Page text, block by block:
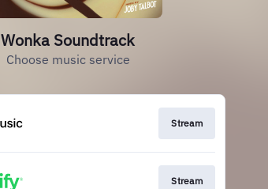
Wonka Soundtrack
Choose music service
Stream
Stream